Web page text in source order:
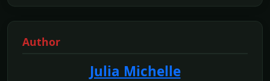
Author
Julia Michelle